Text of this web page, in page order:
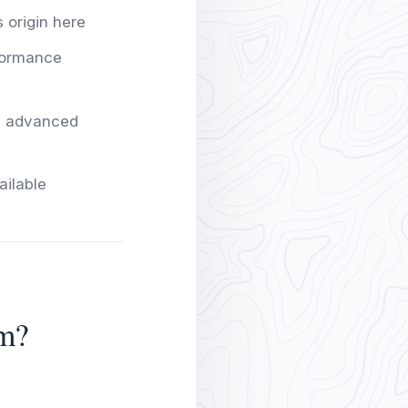
origin here
advanced